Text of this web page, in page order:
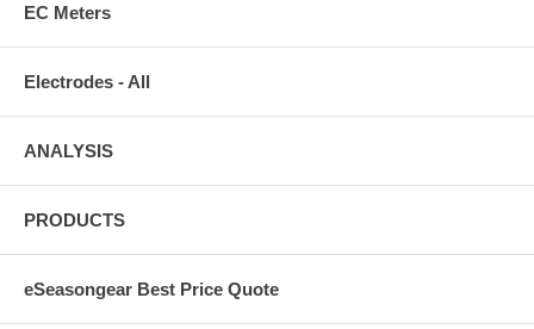
EC Meters
Electrodes - All
ANALYSIS
PRODUCTS
eSeasongear Best Price Quote